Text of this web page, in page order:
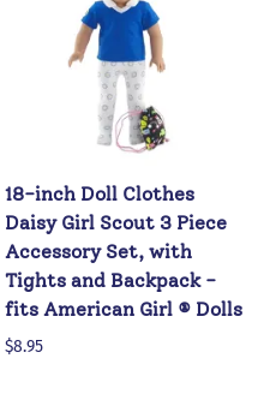
18-inch Doll Clothes
Daisy Girl Scout 3 Piece
Accessory Set, with
Tights and Backpack -
fits American Girl ® Dolls
$8.95